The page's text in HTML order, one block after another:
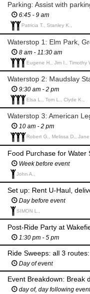
Parking: Assist with
6:45 - 9 am
Patricia T., Stanley K.,
Waterstop 1: Elm Park,
8 am - 11:30 am
Eugene H., Jim I., Timothy
9:30 am - 2 pm
Elsa L., Tom L., Clyde K.,
10 am - 2 pm
Robert G., Melissa D., Jane
Week before event
John A.,
Day before event
SIMON L.,
Post-Ride Party at
1:30 pm - 5 pm
Day of event
day of, day following event